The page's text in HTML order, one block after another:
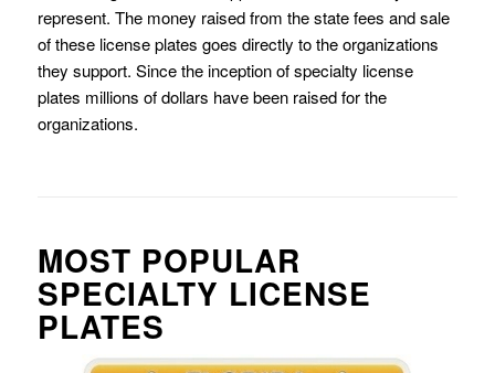
represent. The money raised from the state fees and sale
of these license plates goes directly to the organizations
they support. Since the inception of specialty license
plates millions of dollars have been raised for the
organizations.
MOST POPULAR
SPECIALTY LICENSE
PLATES